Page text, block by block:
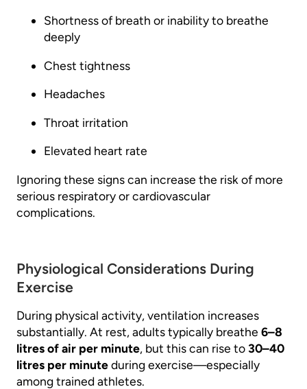
Shortness of breath or inability to breathe
deeply
Chest tightness
Headaches
Throat irritation
Elevated heart rate
Ignoring these signs can increase the risk of more
serious respiratory or cardiovascular
complications.
Physiological Considerations During
Exercise
During physical activity, ventilation increases
substantially. At rest, adults typically breathe 6–8
litres of air per minute, but this can rise to30–40
litres per minuteduring exercise—especially
among trained athletes.